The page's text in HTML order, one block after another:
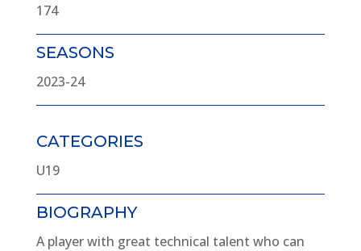
174
SEASONS
2023-24
CATEGORIES
U19
BIOGRAPHY
A player with great technical talent who can